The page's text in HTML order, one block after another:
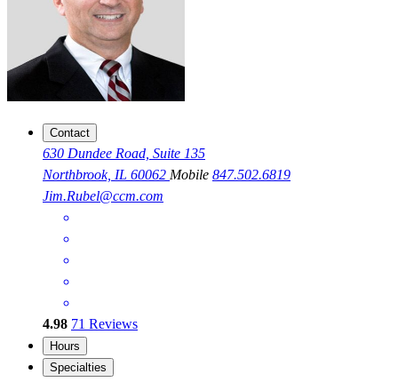
Contact
630 Dundee Road, Suite 135
Northbrook, IL 60062 Mobile 847.502.6819
Jim.Rubel@ccm.com
4.98 71 Reviews
Hours
Specialties